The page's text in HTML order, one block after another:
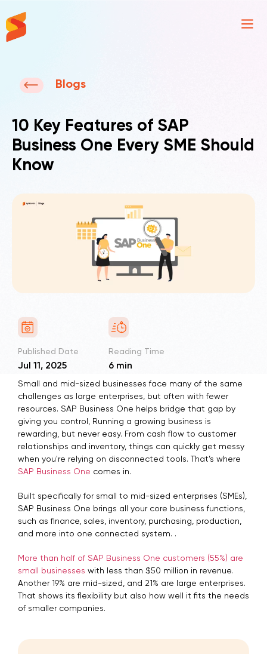
Blogs
10 Key Features of SAP
Business One Every SME Should
Know
Published Date
Jul 11, 2025
Reading Time
6 min
Small and mid-sized businesses face many of the same
challenges as large enterprises, but often with fewer
resources. SAP Business One helps bridge that gap by
giving you control, Running a growing business is
rewarding, but never easy. From cash flow to customer
relationships and inventory, things can quickly get messy
when you're relying on disconnected tools. That’s where
SAP Business One comes in.
Built specifically for small to mid-sized enterprises (SMEs),
SAP Business One brings all your core business functions,
such as finance, sales, inventory, purchasing, production,
and more into one connected system. .
More than half of SAP Business One customers (55%) are
small businesses with less than $50 million in revenue.
Another 19% are mid-sized, and 21% are large enterprises.
That shows its flexibility but also how well it fits the needs
of smaller companies.